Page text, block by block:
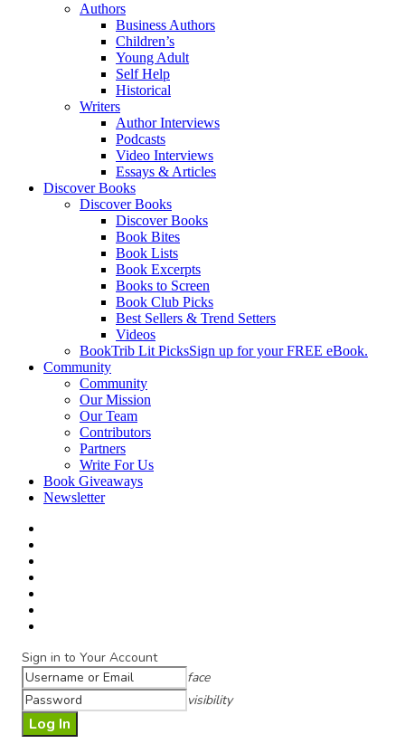
Authors
Business Authors
Children’s
Young Adult
Self Help
Historical
Writers
Author Interviews
Podcasts
Video Interviews
Essays & Articles
Discover Books
Discover Books
Discover Books
Book Bites
Book Lists
Book Excerpts
Books to Screen
Book Club Picks
Best Sellers & Trend Setters
Videos
BookTrib Lit PicksSign up for your FREE eBook.
Community
Community
Our Mission
Our Team
Contributors
Partners
Write For Us
Book Giveaways
Newsletter
Sign in to Your Account
face
visibility